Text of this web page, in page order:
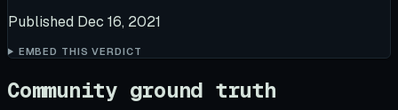
Published Dec 16, 2021
EMBED THIS VERDICT
Community ground truth